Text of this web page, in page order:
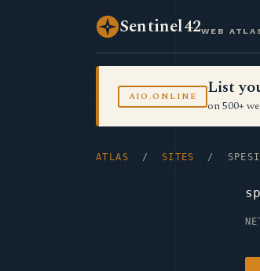
Sentinel42WEB
AIO.ONLINE List
on 500+
ATLAS / SITES /